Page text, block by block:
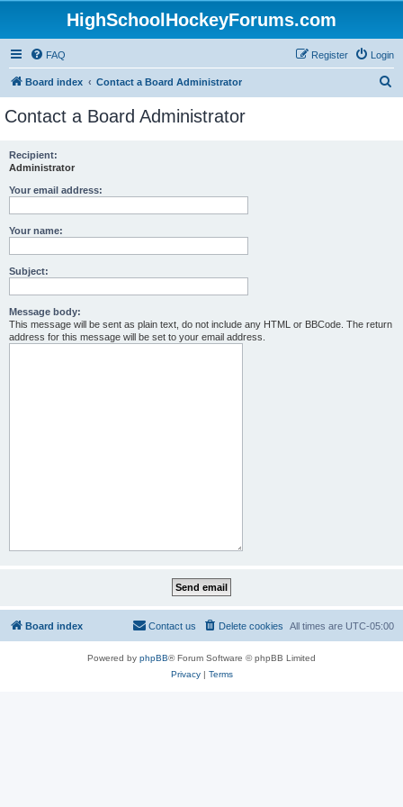
HighSchoolHockeyForums.com
FAQ Login
Register
Board index Contact a Board Administrator
Contact a Board Administrator
Recipient:
Administrator
Your email address:
Your name:
Subject:
Message body:
This message will be sent as plain text, do not include any HTML or BBCode. The return
address for this message will be set to your email address.
Board index All times are UTC-05:00
Delete cookies
Contact us
Powered by phpBB® Forum Software © phpBB Limited
Privacy| Terms